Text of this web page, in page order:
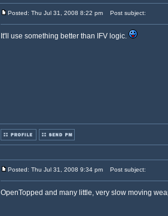
Posted: Thu Jul 31, 2008 8:22 pm Post subject:
It'll use something better than IFV logic.
Posted: Thu Jul 31, 2008 9:34 pm Post subject:
OpenTopped and many little, very slow moving